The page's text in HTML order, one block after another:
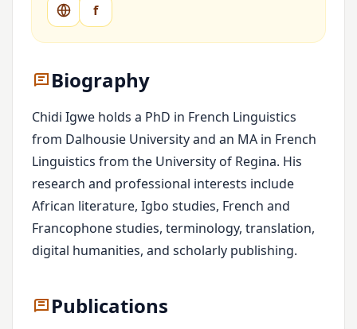
f
Biography
Chidi Igwe holds a PhD in French Linguistics
from Dalhousie University and an MA in French
Linguistics from the University of Regina. His
research and professional interests include
African literature, Igbo studies, French and
Francophone studies, terminology, translation,
digital humanities, and scholarly publishing.
Publications